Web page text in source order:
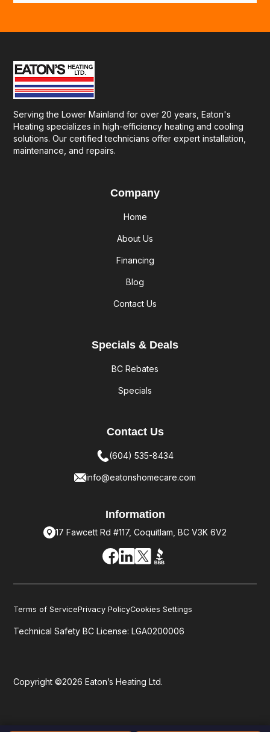
Serving the Lower Mainland for over 20 years, Eaton's
Heating specializes in high-efficiency heating and cooling
solutions. Our certified technicians offer expert installation,
maintenance, and repairs.
Company
Home
About Us
Financing
Blog
Contact Us
Specials & Deals
BC Rebates
Specials
Contact Us
(604) 535-8434
info@eatonshomecare.com
Information
17 Fawcett Rd #117, Coquitlam, BC V3K 6V2
Copyright ©2026 Eaton’s Heating Ltd.
Technical Safety BC License: LGA0200006
Terms of ServicePrivacy PolicyCookies Settings